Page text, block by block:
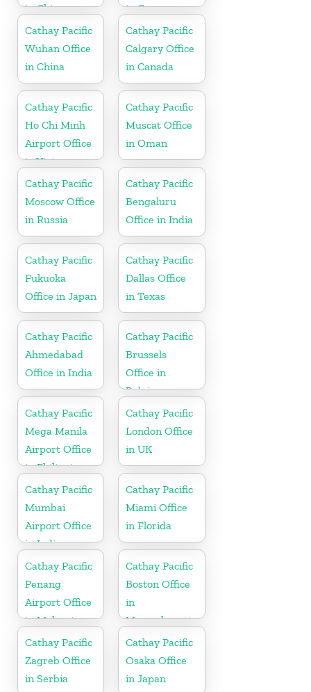
in China
in Germany
Cathay Pacific
Wuhan Office
in China
Cathay Pacific
Calgary Office
in Canada
Cathay Pacific
Ho Chi Minh
Airport Office
in Vietnam
Cathay Pacific
Muscat Office
in Oman
Cathay Pacific
Moscow Office
in Russia
Cathay Pacific
Bengaluru
Office in India
Cathay Pacific
Fukuoka
Office in Japan
Cathay Pacific
Dallas Office
in Texas
Cathay Pacific
Ahmedabad
Office in India
Cathay Pacific
Brussels
Office in
Belgium
Cathay Pacific
Mega Manila
Airport Office
in Philippines
Cathay Pacific
London Office
in UK
Cathay Pacific
Mumbai
Airport Office
in India
Cathay Pacific
Miami Office
in Florida
Cathay Pacific
Penang
Airport Office
in Malaysia
Cathay Pacific
Boston Office
in
Massachusetts
Cathay Pacific
Zagreb Office
in Serbia
Cathay Pacific
Osaka Office
in Japan